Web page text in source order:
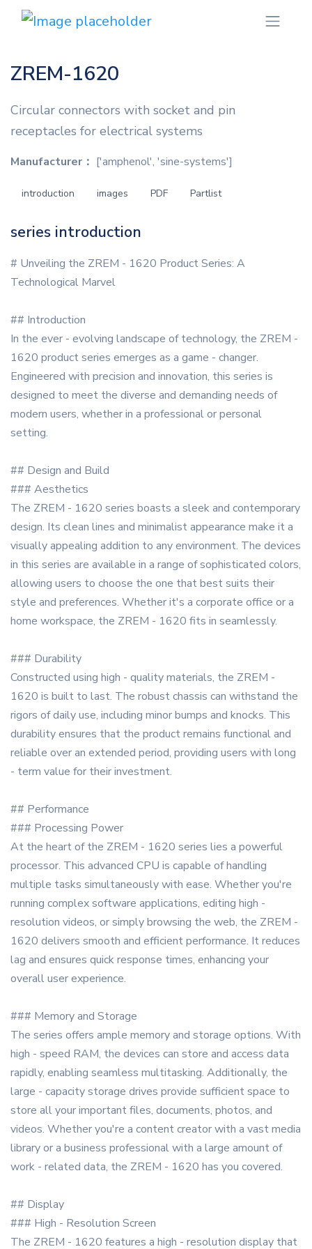
ZREM-1620
Circular connectors with socket and pin
receptacles for electrical systems
Manufacturer： ['amphenol', 'sine-systems']
introduction images PDF Partlist
series introduction
# Unveiling the ZREM - 1620 Product Series: A
Technological Marvel
## Introduction
In the ever - evolving landscape of technology, the ZREM -
1620 product series emerges as a game - changer.
Engineered with precision and innovation, this series is
designed to meet the diverse and demanding needs of
modern users, whether in a professional or personal
setting.
## Design and Build
### Aesthetics
The ZREM - 1620 series boasts a sleek and contemporary
design. Its clean lines and minimalist appearance make it a
visually appealing addition to any environment. The devices
in this series are available in a range of sophisticated colors,
allowing users to choose the one that best suits their
style and preferences. Whether it's a corporate office or a
home workspace, the ZREM - 1620 fits in seamlessly.
### Durability
Constructed using high - quality materials, the ZREM -
1620 is built to last. The robust chassis can withstand the
rigors of daily use, including minor bumps and knocks. This
durability ensures that the product remains functional and
reliable over an extended period, providing users with long
- term value for their investment.
## Performance
### Processing Power
At the heart of the ZREM - 1620 series lies a powerful
processor. This advanced CPU is capable of handling
multiple tasks simultaneously with ease. Whether you're
running complex software applications, editing high -
resolution videos, or simply browsing the web, the ZREM -
1620 delivers smooth and efficient performance. It reduces
lag and ensures quick response times, enhancing your
overall user experience.
### Memory and Storage
The series offers ample memory and storage options. With
high - speed RAM, the devices can store and access data
rapidly, enabling seamless multitasking. Additionally, the
large - capacity storage drives provide sufficient space to
store all your important files, documents, photos, and
videos. Whether you're a content creator with a vast media
library or a business professional with a large amount of
work - related data, the ZREM - 1620 has you covered.
## Display
### High - Resolution Screen
The ZREM - 1620 features a high - resolution display that